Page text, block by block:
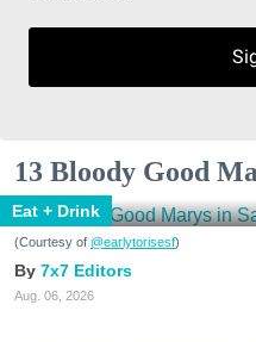
13 Bloody Good
Eat + Drink
(Courtesy of @earlytorisesf)
7x7 Editors
Aug. 06, 2026